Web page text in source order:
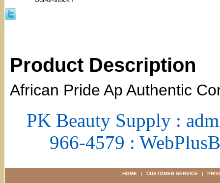
Product Description
African Pride Ap Authentic
PK Beauty Supply :
966-4579 :
HOME | CUSTOMER SERVICE |